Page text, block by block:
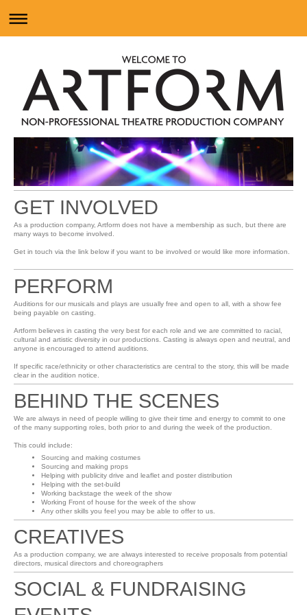
GET INVOLVED
As a production company, Artform does not have a membership as such, but there are
many ways to become involved.
Get in touch via the link below if you want to be involved or would like more information.
PERFORM
Auditions for our musicals and plays are usually free and open to all, with a show fee
being payable on casting.
Artform believes in casting the very best for each role and we are committed to racial,
cultural and artistic diversity in our productions. Casting is always open and neutral, and
anyone is encouraged to attend auditions.
If specific race/ethnicity or other characteristics are central to the story, this will be made
clear in the audition notice.
BEHIND THE SCENES
We are always in need of people willing to give their time and energy to commit to one
of the many supporting roles, both prior to and during the week of the production.
This could include:
Sourcing and making costumes
Sourcing and making props
Helping with publicity drive and leaflet and poster distribution
Helping with the set-build
Working backstage the week of the show
Working Front of house for the week of the show
Any other skills you feel you may be able to offer to us.
CREATIVES
As a production company, we are always interested to receive proposals from potential
directors, musical directors and choreographers
SOCIAL & FUNDRAISING